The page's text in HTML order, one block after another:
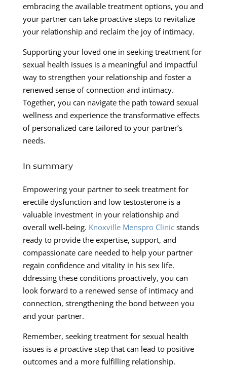
embracing the available treatment options, you and
your partner can take proactive steps to revitalize
your relationship and reclaim the joy of intimacy.
Supporting your loved one in seeking treatment for
sexual health issues is a meaningful and impactful
way to strengthen your relationship and foster a
renewed sense of connection and intimacy.
Together, you can navigate the path toward sexual
wellness and experience the transformative effects
of personalized care tailored to your partner’s
needs.
In summary
Empowering your partner to seek treatment for
erectile dysfunction and low testosterone is a
valuable investment in your relationship and
overall well-being. Knoxville Menspro Clinicstands
ready to provide the expertise, support, and
compassionate care needed to help your partner
regain confidence and vitality in his sex life.
ddressing these conditions proactively, you can
look forward to a renewed sense of intimacy and
connection, strengthening the bond between you
and your partner.
Remember, seeking treatment for sexual health
issues is a proactive step that can lead to positive
outcomes and a more fulfilling relationship.